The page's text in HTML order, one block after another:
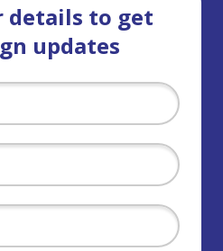
details to get
updates